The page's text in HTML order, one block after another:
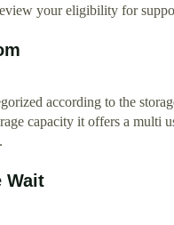
your eligibility for
according to the
capacity it offers a multi
Wait